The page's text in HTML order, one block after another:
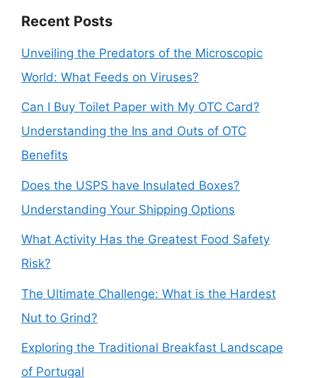
Recent Posts
Unveiling the Predators of the Microscopic
World: What Feeds on Viruses?
Can I Buy Toilet Paper with My OTC Card?
Understanding the Ins and Outs of OTC
Benefits
Does the USPS have Insulated Boxes?
Understanding Your Shipping Options
What Activity Has the Greatest Food Safety
Risk?
The Ultimate Challenge: What is the Hardest
Nut to Grind?
Exploring the Traditional Breakfast Landscape
of Portugal